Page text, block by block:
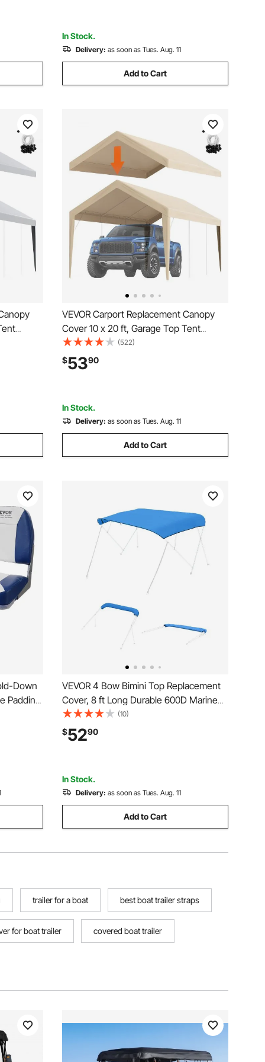
In Stock.
Delivery: as soon as Tues. Aug. 11
Add to Cart
&
Ball
Frame
VEVOR Carport Replacement Canopy
Cover 10 x 20 ft, Garage Top Tent
Shelter Tarp Heavy-Duty Waterproof &
UV Protected, Easy Installation with Ball
Bungees,Beige (Only Top Cover, Frame
(522)
$5390
In Stock.
Delivery: as soon as Tues. Aug. 11
Add to Cart
Down
Padding
VEVOR 4 Bow Bimini Top Replacement
Cover, 8 ft Long Durable 600D Marine
Grade Waterproof Sun Shade Boat
Canopy with Storage Boot, Easy Install
Zipper Sleeve Awning, 96"L x
(10)
$5290
In Stock.
Delivery: as soon as Tues. Aug. 11
Add to Cart
trailer for a boat best boat trailer straps
for boat trailer covered boat trailer